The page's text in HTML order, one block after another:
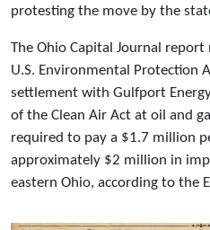
protesting the move by the
The Ohio Capital Journal
U.S. Environmental Protection
settlement with Gulfport
of the Clean Air Act at oil and
required to pay a $1.7 million
approximately $2 million in
eastern Ohio, according to the